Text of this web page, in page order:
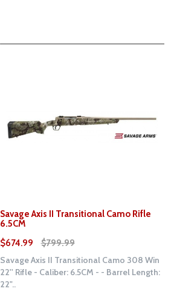
Savage Axis II Transitional Camo Rifle
6.5CM
$674.99
$799.99
Savage Axis II Transitional Camo 308 Win
22'' Rifle - Caliber: 6.5CM - - Barrel Length:
22"..